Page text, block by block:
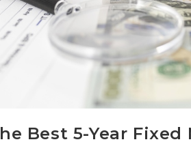
Best 5-Year Fixed